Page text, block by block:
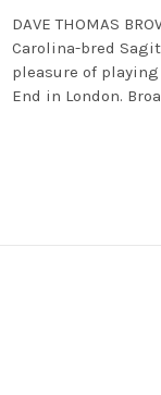
DAVE THOMAS
Carolina-bred
pleasure of
End in London.